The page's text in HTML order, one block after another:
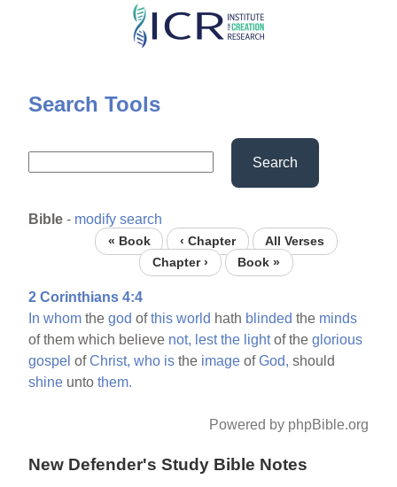
Skip
content
Search Tools
Search
Bible - modify search
« Book ‹ Chapter
All Verses
Chapter ›
Book »
2 Corinthians 4:4
In whom thegod ofthis world hath blinded the minds
of them which believe not, lest the lightof theglorious
gospel ofChrist, who is the image ofGod, should
shine untothem.
Powered by phpBible.org
New Defender's Study Bible Notes